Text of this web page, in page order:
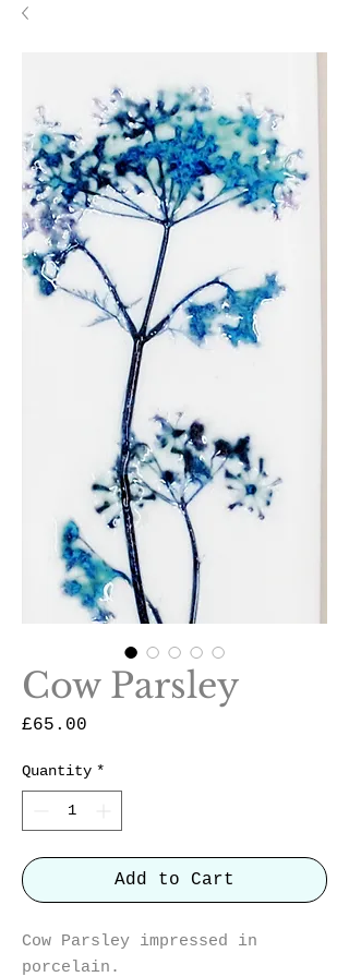
Cow Parsley
£65.00
Quantity *
Add to Cart
Cow Parsley impressed in
porcelain.